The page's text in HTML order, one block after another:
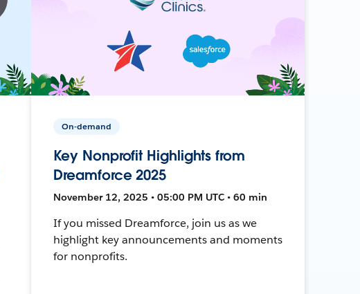
On-demand
Key Nonprofit Highlights from
Dreamforce 2025
November 12, 2025 • 05:00 PM UTC • 60 min
If you missed Dreamforce, join us as we
highlight key announcements and moments
for nonprofits.